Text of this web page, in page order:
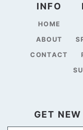
INFO
HOME
ABOUT
CONTACT
GET